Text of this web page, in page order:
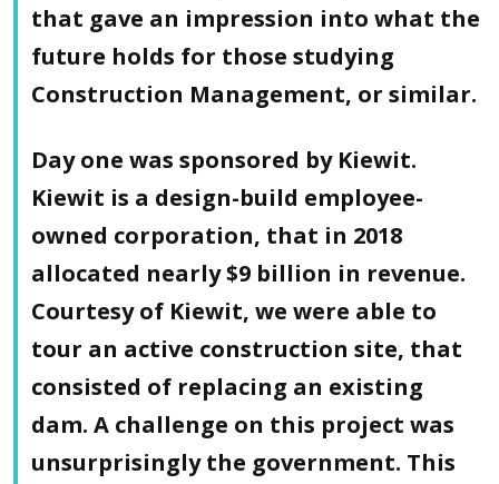
that gave an impression into what the
future holds for those studying
Construction Management, or similar.
Day one was sponsored by Kiewit.
Kiewit is a design-build employee-
owned corporation, that in 2018
allocated nearly $9 billion in revenue.
Courtesy of Kiewit, we were able to
tour an active construction site, that
consisted of replacing an existing
dam. A challenge on this project was
unsurprisingly the government. This